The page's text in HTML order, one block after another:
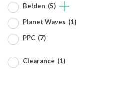
Belden (5)
Planet Waves (1)
PPC (7)
Clearance (1)